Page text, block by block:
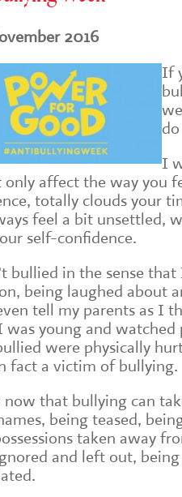
2016
If
I
only affect the way you
totally clouds your
feel a bit unsettled,
self-confidence.
bullied in the sense
being laughed about
tell my parents as I
was young and watched
were physically
fact a victim of bullying.
that bullying can
being teased,
taken away
and left out,